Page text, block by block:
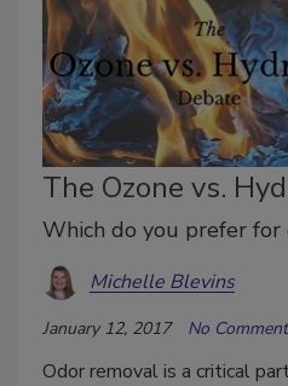
The Ozone vs.
Which do you prefer for
Michelle Blevins
January 12, 2017 No
Odor removal is a critical